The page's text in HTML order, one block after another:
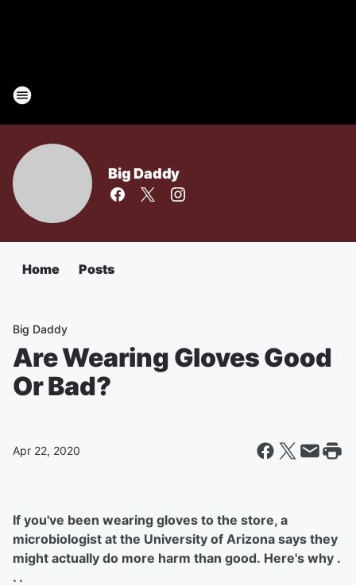
Big Daddy
Home Posts
Big Daddy
Are Wearing Gloves Good
Or Bad?
Apr 22, 2020
If you've been wearing gloves to the store, a
microbiologist at the University of Arizona says they
might actually do more harm than good. Here's why .
. .